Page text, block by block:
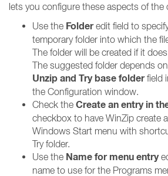
lets you configure these aspects of the
Use the Folderedit field to
temporary folder into which the
The folder will be created if it
The suggested folder depends
Unzip and Try base folderfield
the Configuration window.
Check the Create an entry in
checkbox to have WinZip create
Windows Start menu with
Try folder.
Use the Name for menu entry
name to use for the Programs